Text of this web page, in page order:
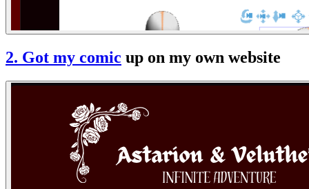
2. Got my comic up on my own website